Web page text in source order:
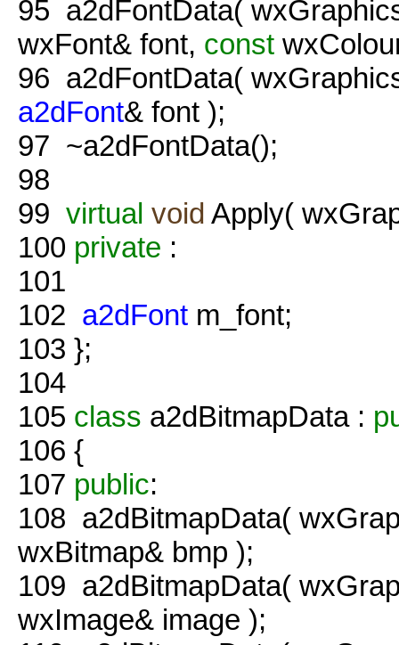
95 a2dFontData(
wxFont& font, const
96 a2dFontData(
a2dFont& font );
97 ~a2dFontData();
98
99 virtual void Apply(
100 private :
101
102 a2dFont m_font;
103 };
104
105 class a2dBitmapData :
106 {
107 public:
108 a2dBitmapData(
wxBitmap& bmp );
109 a2dBitmapData(
wxImage& image );